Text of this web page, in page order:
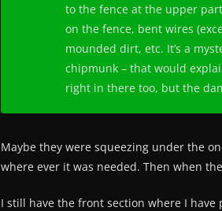
to the fence at the upper
on the fence, bent wires
mounded dirt, etc. It’s a
chipmunk – that would
right in there too, but the
Maybe they were squeezing under the
where ever it was needed. Then when
I still have the front section where I